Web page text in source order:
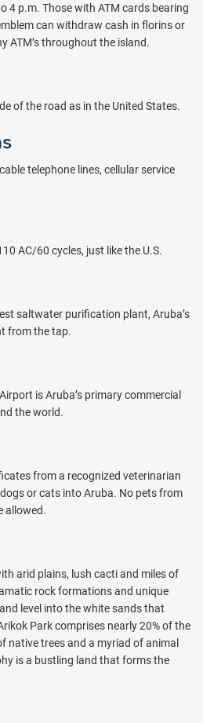
4 p.m. Those with ATM cards bearing
can withdraw cash in florins or
ATM’s throughout the island.
of the road as in the United States.
telephone lines, cellular service
AC/60 cycles, just like the U.S.
saltwater purification plant, Aruba’s
from the tap.
is Aruba’s primary commercial
the world.
from a recognized veterinarian
or cats into Aruba. No pets from
allowed.
arid plains, lush cacti and miles of
rock formations and unique
level into the white sands that
Park comprises nearly 20% of the
native trees and a myriad of animal
is a bustling land that forms the